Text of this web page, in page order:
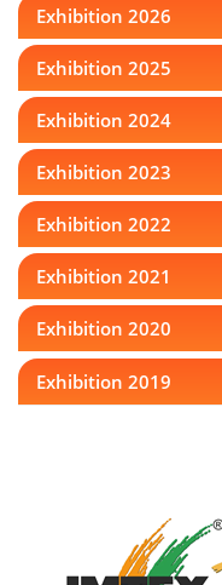
Exhibition 2026
Exhibition 2025
Exhibition 2024
Exhibition 2023
Exhibition 2022
Exhibition 2021
Exhibition 2020
Exhibition 2019